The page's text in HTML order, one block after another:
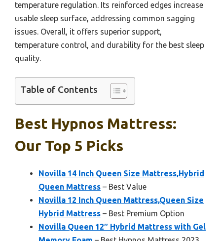
temperature regulation. Its reinforced edges increase
usable sleep surface, addressing common sagging
issues. Overall, it offers superior support,
temperature control, and durability for the best sleep
quality.
Table of Contents
Best Hypnos Mattress:
Our Top 5 Picks
Novilla 14 Inch Queen Size Mattress,Hybrid
Queen Mattress – Best Value
Novilla 12 Inch Queen Mattress,Queen Size
Hybrid Mattress – Best Premium Option
Novilla Queen 12″ Hybrid Mattress with Gel